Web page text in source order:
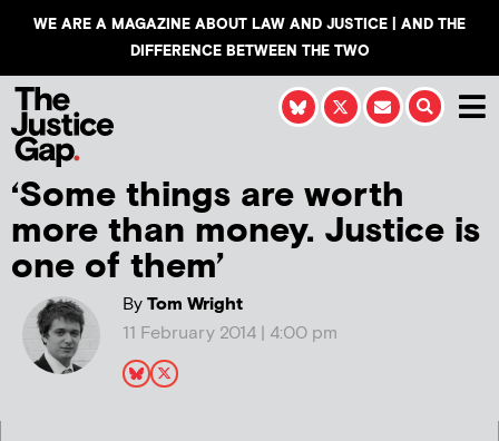
WE ARE A MAGAZINE ABOUT LAW AND JUSTICE | AND THE
DIFFERENCE BETWEEN THE TWO
‘Some things are worth
more than money. Justice is
one of them’
ByTom Wright
11 February 2014 | 4:00 pm